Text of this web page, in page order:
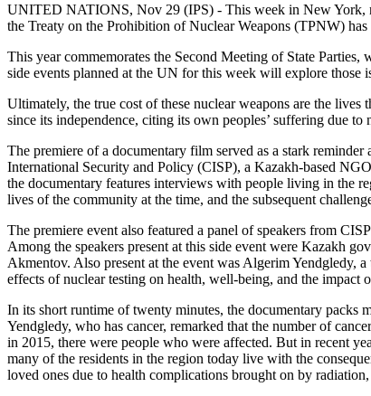
UNITED NATIONS, Nov 29 (IPS) - This week in New York,
the Treaty on the Prohibition of Nuclear Weapons (TPNW)
This year commemorates the Second Meeting of State
side events planned at the UN for this week will explore those
Ultimately, the true cost of these nuclear weapons are the lives
since its independence, citing its own peoples’ suffering due
The premiere of a documentary film served as a stark
International Security and Policy (CISP), a Kazakh-based
the documentary features interviews with people living in the
lives of the community at the time, and the subsequent
The premiere event also featured a panel of speakers from
Among the speakers present at this side event were Kazakh
Akmentov. Also present at the event was Algerim Yendgledy,
effects of nuclear testing on health, well-being, and the impact
In its short runtime of twenty minutes, the documentary packs
Yendgledy, who has cancer, remarked that the number of
in 2015, there were people who were affected. But in recent
many of the residents in the region today live with the
loved ones due to health complications brought on by